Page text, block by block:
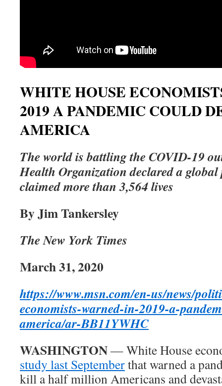
WHITE HOUSE
2019 A PANDEMIC COULD
AMERICA
The world is battling the COVID-19
Health Organization declared a
claimed more than 3,564 lives
By Jim Tankersley
The New York Times
March 31, 2020
https://www.msn.com/en-us/news/
economists-warned-in-2019-a-
america/ar-BB11YWHC
WASHINGTON— White House
study last Septemberthat warned a
kill a half million Americans and